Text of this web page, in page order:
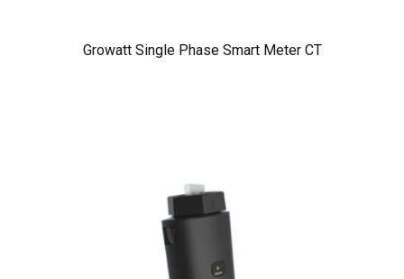
Growatt Single Phase Smart Meter CT